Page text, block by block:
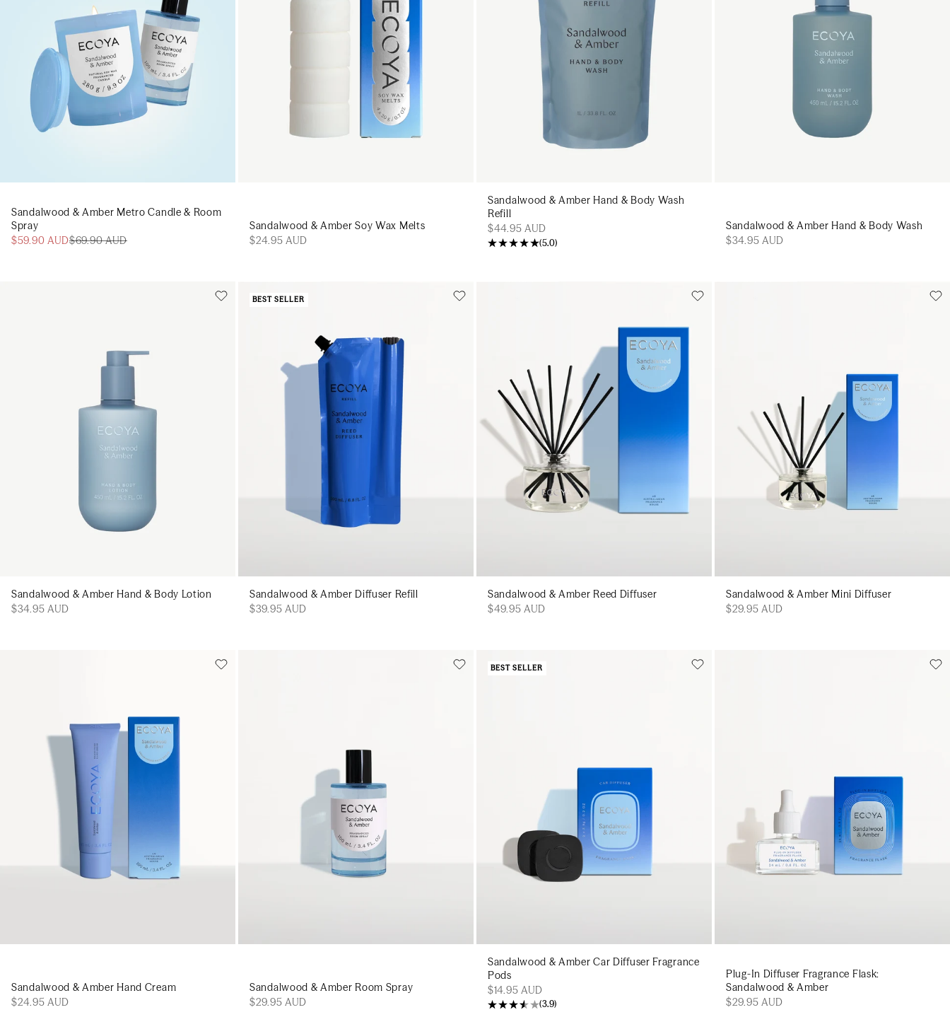
Sandalwood & Amber Metro Candle & Room
Spray
$59.90 AUD$69.90 AUD
Sandalwood & Amber Soy Wax Melts
$24.95 AUD
Sandalwood & Amber Hand & Body Wash
Refill
$44.95 AUD
(5.0)
Sandalwood & Amber Hand & Body Wash
$34.95 AUD
Sandalwood & Amber Hand & Body Lotion
$34.95 AUD
BEST SELLER
Add to cart
Sandalwood & Amber Diffuser Refill
$39.95 AUD
Add to cart
Sandalwood & Amber Reed Diffuser
$49.95 AUD
Sandalwood & Amber Mini Diffuser
$29.95 AUD
Sandalwood & Amber Hand Cream
$24.95 AUD
Sandalwood & Amber Room Spray
$29.95 AUD
BEST SELLER
Sandalwood & Amber Car Diffuser Fragrance
Pods
$14.95 AUD
(3.9)
Plug-In Diffuser Fragrance Flask:
Sandalwood & Amber
$29.95 AUD